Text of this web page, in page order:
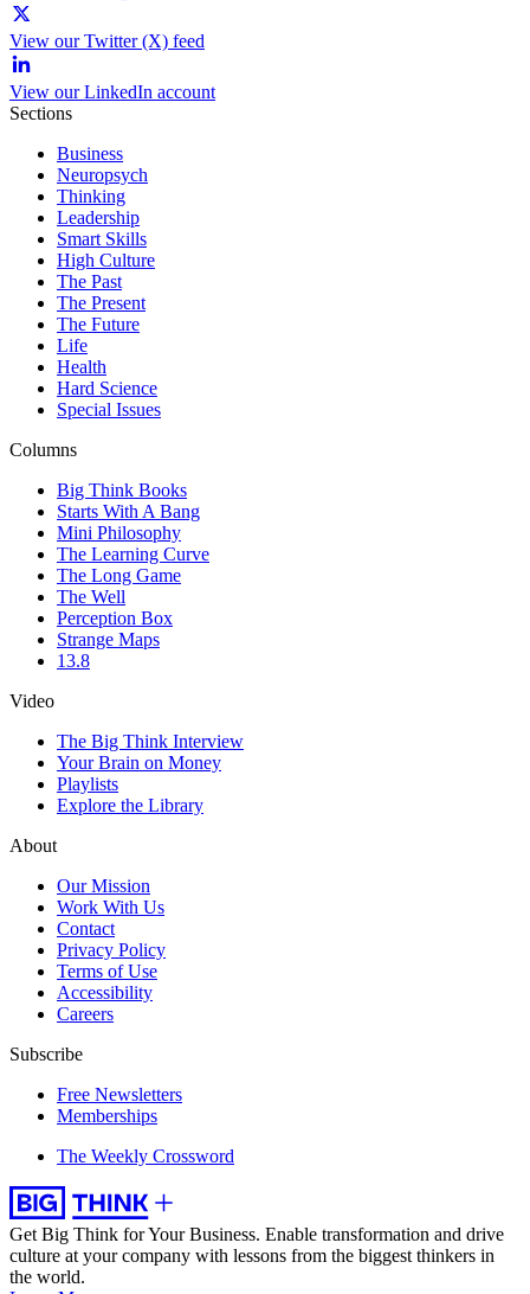
View our Twitter (X) feed
View our LinkedIn account
Sections
Business
Neuropsych
Thinking
Leadership
Smart Skills
High Culture
The Past
The Present
The Future
Life
Health
Hard Science
Special Issues
Columns
Big Think Books
Starts With A Bang
Mini Philosophy
The Learning Curve
The Long Game
The Well
Perception Box
Strange Maps
13.8
Video
The Big Think Interview
Your Brain on Money
Playlists
Explore the Library
About
Our Mission
Work With Us
Contact
Privacy Policy
Terms of Use
Accessibility
Careers
Subscribe
Free Newsletters
Memberships
The Weekly Crossword
Get Big Think for Your Business. Enable transformation and drive
culture at your company with lessons from the biggest thinkers in
the world.